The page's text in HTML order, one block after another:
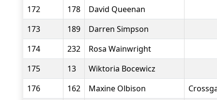
172
178
David Queenan
173
189
Darren Simpson
174
232
Rosa Wainwright
175
13
Wiktoria Bocewicz
176
162 Maxine Olbison